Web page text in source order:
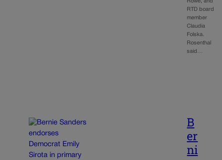
Rowe, and
RTD board
member
Claudia
Folska.
Rosenthal
said…
B
er
ni